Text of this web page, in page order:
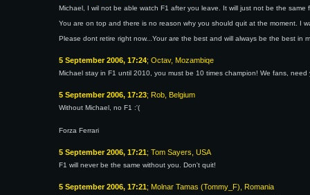
Michael, I wil not be able watch F1 after you leave. It will just not be the
You are on top and there is no reason why you should quit at the moment. I
Please dont retire right now...Your are the best and will always be the best in
5 September 2006, 17:24; Octav, Mozambiqe
Michael stay in F1 until 2010, you must be 10 times champion! We fans, need
5 September 2006, 17:23; Rob, Belgium
Without Michael, no F1 :'(
Forza Ferrari
5 September 2006, 17:21; Tom Sayers, USA
F1 will never be the same without you. Don't quit!
5 September 2006, 17:21; Molnar Tamas (Tommy_F), Romania